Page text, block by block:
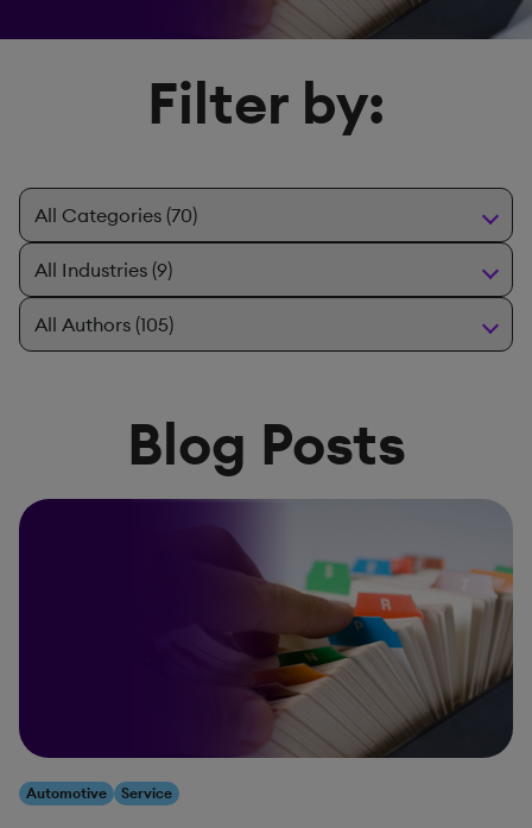
Filter by:
Blog Posts
Automotive Service